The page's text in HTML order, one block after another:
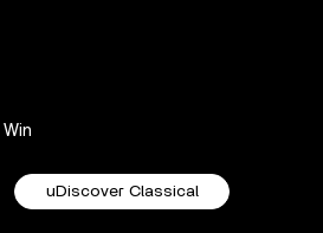
Win
uDiscover Classical